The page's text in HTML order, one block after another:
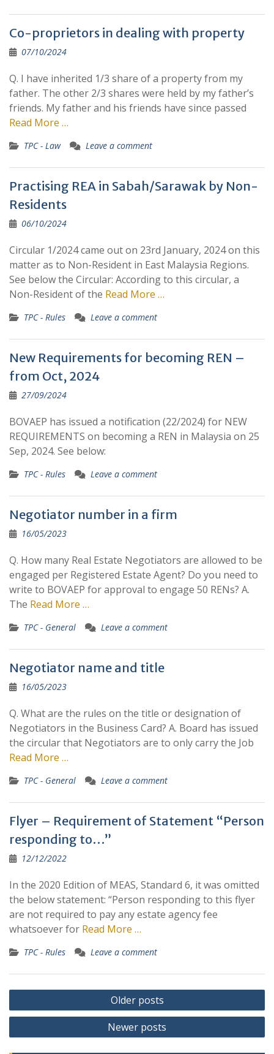
Co-proprietors in dealing with property
07/10/2024
Q. I have inherited 1/3 share of a property from my
father. The other 2/3 shares were held by my father’s
friends. My father and his friends have since passed
Read More …
TPC - Law Leave a comment
Practising REA in Sabah/Sarawak by Non-
Residents
06/10/2024
Circular 1/2024 came out on 23rd January, 2024 on this
matter as to Non-Resident in East Malaysia Regions.
See below the Circular: According to this circular, a
Non-Resident of the Read More …
TPC - Rules Leave a comment
New Requirements for becoming REN –
from Oct, 2024
27/09/2024
BOVAEP has issued a notification (22/2024) for NEW
REQUIREMENTS on becoming a REN in Malaysia on 25
Sep, 2024. See below:
TPC - Rules Leave a comment
Negotiator number in a firm
16/05/2023
Q. How many Real Estate Negotiators are allowed to be
engaged per Registered Estate Agent? Do you need to
write to BOVAEP for approval to engage 50 RENs? A.
The Read More …
TPC - General Leave a comment
Negotiator name and title
16/05/2023
Q. What are the rules on the title or designation of
Negotiators in the Business Card? A. Board has issued
the circular that Negotiators are to only carry the Job
Read More …
TPC - General Leave a comment
Flyer – Requirement of Statement “Person
responding to…”
12/12/2022
In the 2020 Edition of MEAS, Standard 6, it was omitted
the below statement: “Person responding to this flyer
are not required to pay any estate agency fee
whatsoever for Read More …
TPC - Rules Leave a comment
Posts
navigation
Older posts
Newer posts